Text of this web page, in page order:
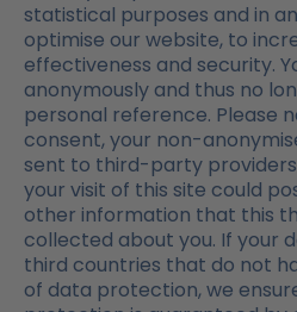
statistical purposes and in
optimise our website, to
effectiveness and security.
anonymously and thus no
personal reference. Please
consent, your non-
sent to third-party
your visit of this site could
other information that this
collected about you. If your
third countries that do not
of data protection, we